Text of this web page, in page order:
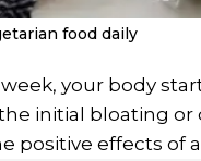
food daily
your body
initial bloating
positive effects of